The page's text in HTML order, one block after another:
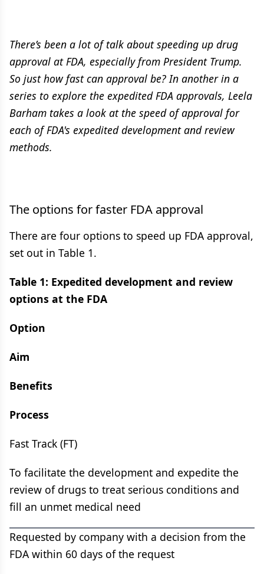
There’s been a lot of talk about speeding up drug
approval at FDA, especially from President Trump.
So just how fast can approval be? In another in a
series to explore the expedited FDA approvals, Leela
Barham takes a look at the speed of approval for
each of FDA's expedited development and review
methods.
The options for faster FDA approval
There are four options to speed up FDA approval,
set out in Table 1.
Table 1: Expedited development and review
options at the FDA
Option
Aim
Benefits
Process
Fast Track (FT)
To facilitate the development and expedite the
review of drugs to treat serious conditions and
fill an unmet medical need
Requested by company with a decision from the
FDA within 60 days of the request